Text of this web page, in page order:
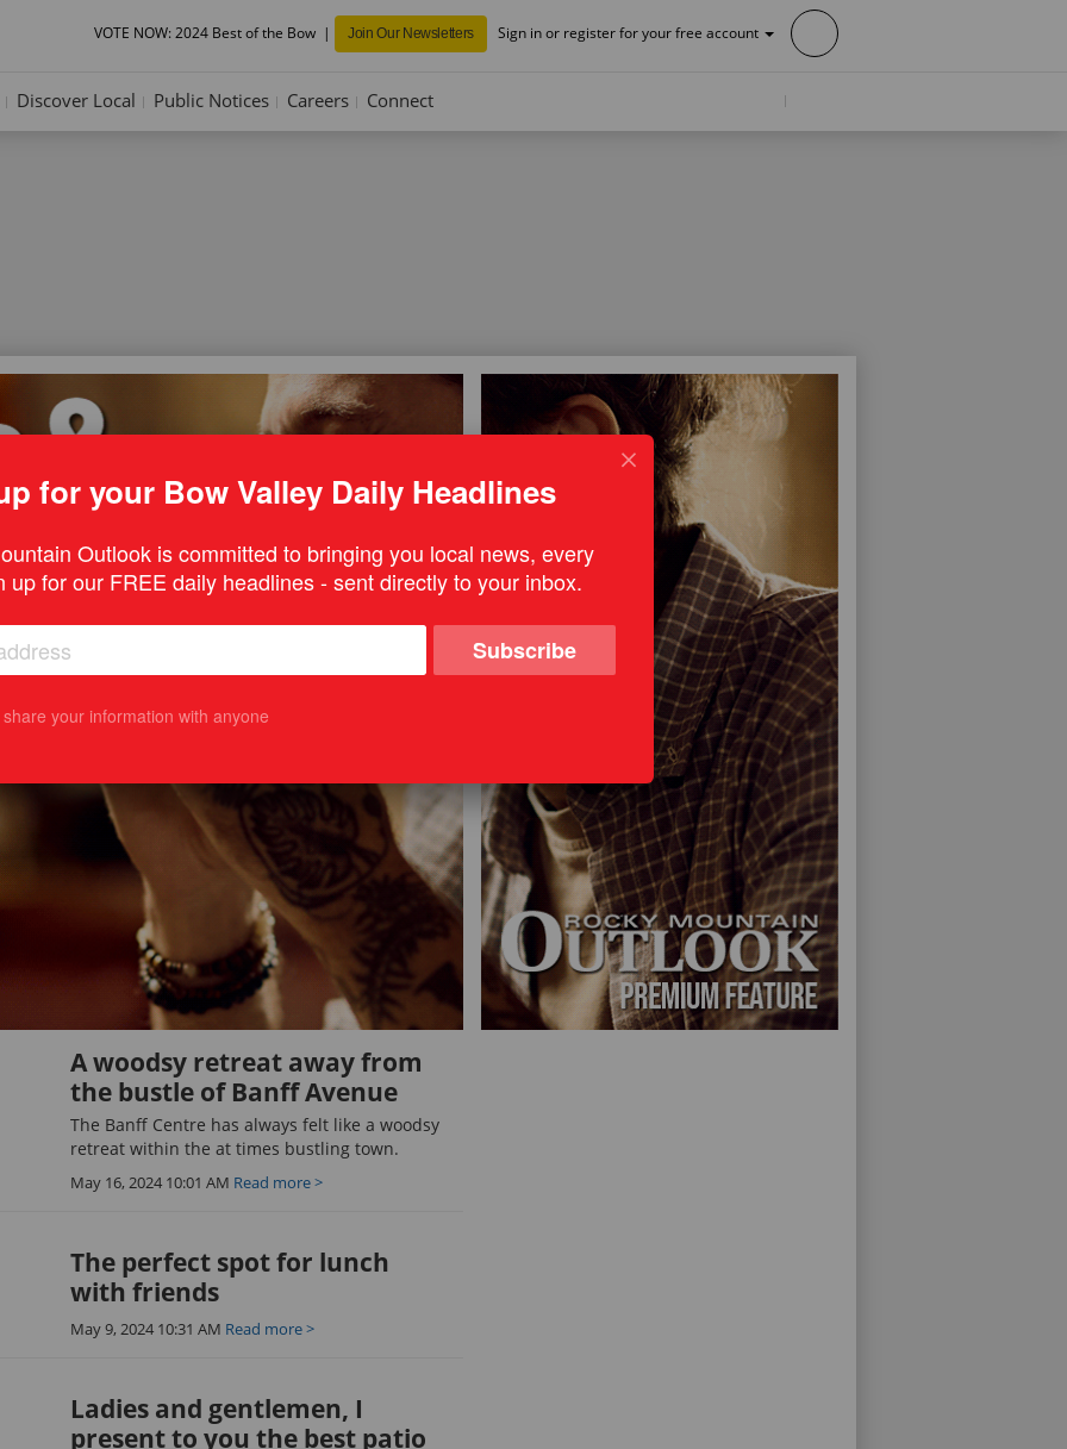
VOTE NOW: 2024 Best of the Bow Join Our Newsletters Sign in or register for your free account
Discover Local Public Notices Careers Connect
A woodsy retreat away from
the bustle of Banff Avenue
The Banff Centre has always felt like a woodsy
retreat within the at times bustling town.
May 16, 2024 10:01 AM Read more >
The perfect spot for lunch
with friends
May 9, 2024 10:31 AM Read more >
Ladies and gentlemen, I
present to you the best patio
for your Bow Valley Daily Headlines
Outlook is committed to bringing you local news, every
up for our FREE daily headlines - sent directly to your inbox.
Subscribe
your information with anyone